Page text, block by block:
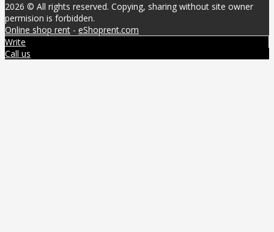
2026 © All rights reserved. Copying, sharing without site owner
permision is forbidden.
Online shop rent - eShoprent.com
Write
Call us